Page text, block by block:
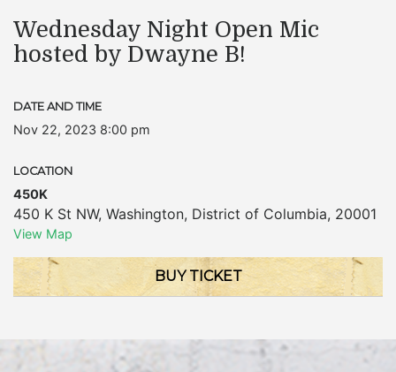
Wednesday Night Open Mic
hosted by Dwayne B!
DATE AND TIME
Nov 22, 2023 8:00 pm
LOCATION
450K
450 K St NW, Washington, District of Columbia, 20001
View Map
BUY TICKET